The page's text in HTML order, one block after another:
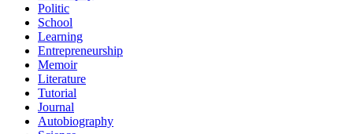
Politic
School
Learning
Entrepreneurship
Memoir
Literature
Tutorial
Journal
Autobiography